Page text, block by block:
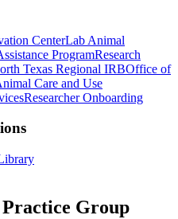
CenterLab Animal
ProgramResearch
Texas Regional IRBOffice of
Care and Use
Researcher Onboarding
Group